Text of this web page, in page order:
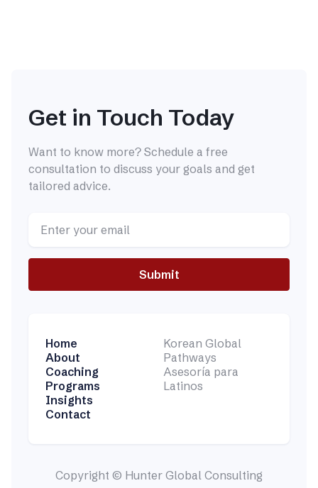
Get in Touch Today
Want to know more? Schedule a free
consultation to discuss your goals and get
tailored advice.
Home
About
Coaching
Programs
Insights
Contact
Korean Global
Pathways
Asesoría para
Latinos
Copyright © Hunter Global Consulting